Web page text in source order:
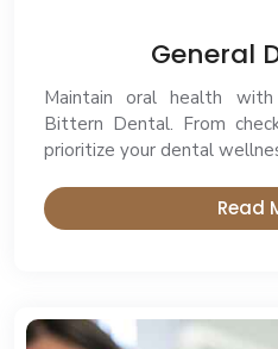
General
Maintain oral health
Bittern Dental. From
prioritize your dental
Read